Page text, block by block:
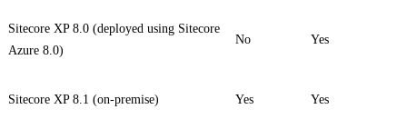
Sitecore XP 8.0 (deployed using Sitecore
Azure 8.0)
No Yes
Sitecore XP 8.1 (on-premise) Yes Yes